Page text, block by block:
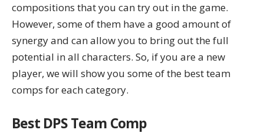
compositions that you can try out in the game.
However, some of them have a good amount of
synergy and can allow you to bring out the full
potential in all characters. So, if you are a new
player, we will show you some of the best team
comps for each category.
Best DPS Team Comp